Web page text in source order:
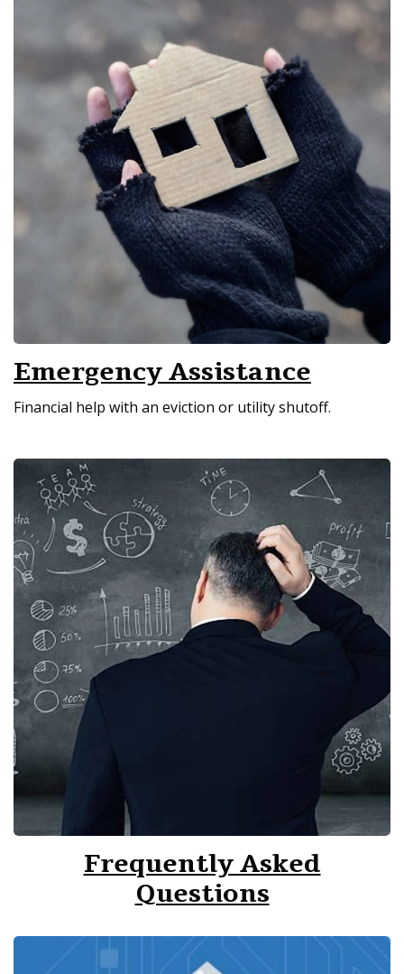
Emergency Assistance
Financial help with an eviction or utility shutoff.
Frequently Asked
Questions